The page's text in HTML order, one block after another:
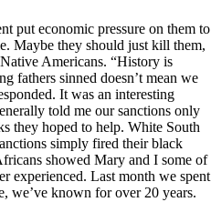
put economic pressure on them to
Maybe they should just kill them,
Americans. “History is
fathers sinned doesn’t mean we
It was an interesting
told me our sanctions only
they hoped to help. White South
simply fired their black
showed Mary and I some of
experienced. Last month we spent
we’ve known for over 20 years.